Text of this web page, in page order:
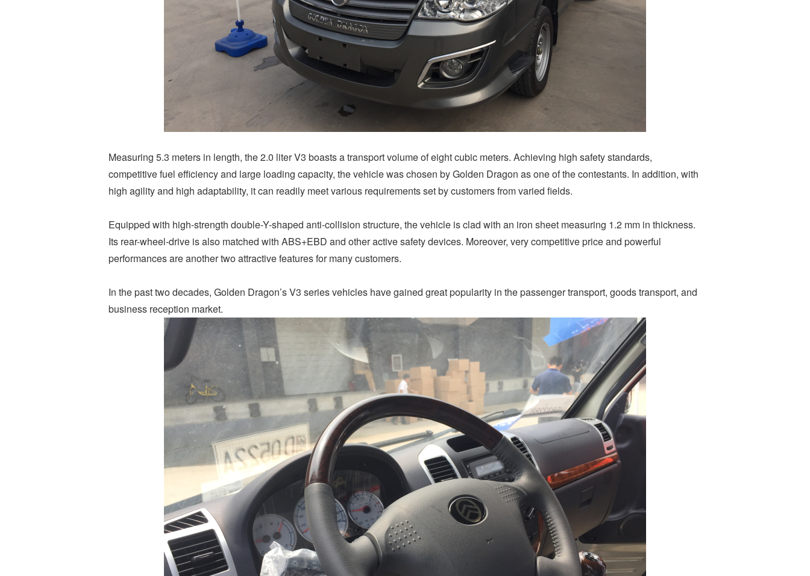
Measuring 5.3 meters in length, the 2.0 liter V3 boasts a transport volume of eight cubic meters. Achieving high safety standards,
competitive fuel efficiency and large loading capacity, the vehicle was chosen by Golden Dragon as one of the contestants. In addition, with
high agility and high adaptability, it can readily meet various requirements set by customers from varied fields.
Equipped with high-strength double-Y-shaped anti-collision structure, the vehicle is clad with an iron sheet measuring 1.2 mm in thickness.
Its rear-wheel-drive is also matched with ABS+EBD and other active safety devices. Moreover, very competitive price and powerful
performances are another two attractive features for many customers.
In the past two decades, Golden Dragon’s V3 series vehicles have gained great popularity in the passenger transport, goods transport, and
business reception market.